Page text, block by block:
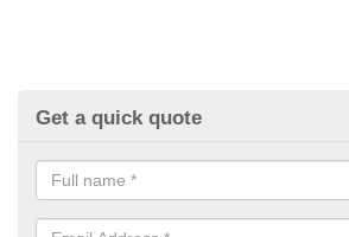
Get a quick quote